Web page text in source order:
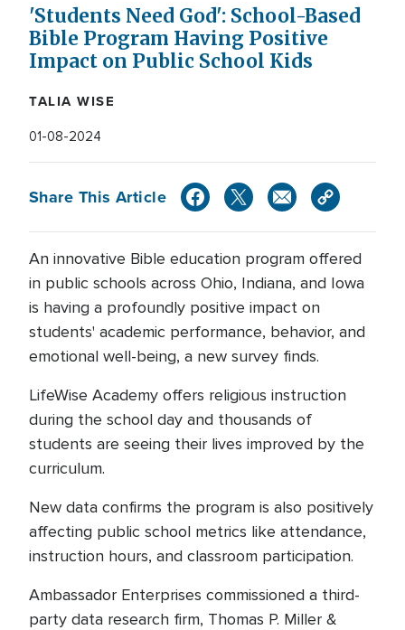
'Students Need God': School-Based
Bible Program Having Positive
Impact on Public School Kids
TALIA WISE
01-08-2024
Share This Article
An innovative Bible education program offered
in public schools across Ohio, Indiana, and Iowa
is having a profoundly positive impact on
students' academic performance, behavior, and
emotional well-being, a new survey finds.
LifeWise Academy offers religious instruction
during the school day and thousands of
students are seeing their lives improved by the
curriculum.
New data confirms the program is also positively
affecting public school metrics like attendance,
instruction hours, and classroom participation.
Ambassador Enterprises commissioned a third-
party data research firm, Thomas P. Miller &